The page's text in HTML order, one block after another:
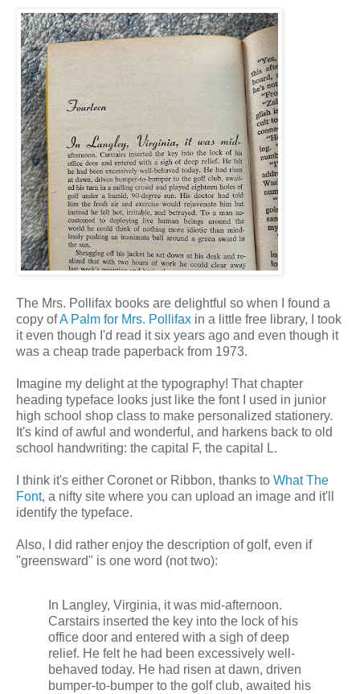
The Mrs. Pollifax books are delightful so when I found a
copy ofA Palm for Mrs. Pollifax in a little free library, I took
it even though I'd read it six years ago and even though it
was a cheap trade paperback from 1973.
Imagine my delight at the typography! That chapter
heading typeface looks just like the font I used in junior
high school shop class to make personalized stationery.
It's kind of awful and wonderful, and harkens back to old
school handwriting: the capital F, the capital L.
I think it's either Coronet or Ribbon, thanks to What The
Font, a nifty site where you can upload an image and it'll
identify the typeface.
Also, I did rather enjoy the description of golf, even if
"greensward" is one word (not two):
In Langley, Virginia, it was mid-afternoon.
Carstairs inserted the key into the lock of his
office door and entered with a sigh of deep
relief. He felt he had been excessively well-
behaved today. He had risen at dawn, driven
bumper-to-bumper to the golf club, awaited his